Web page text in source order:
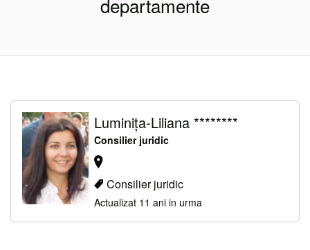
departamente
Luminița-Liliana ********
Consilier juridic
Consilier juridic
Actualizat 11 ani in urma